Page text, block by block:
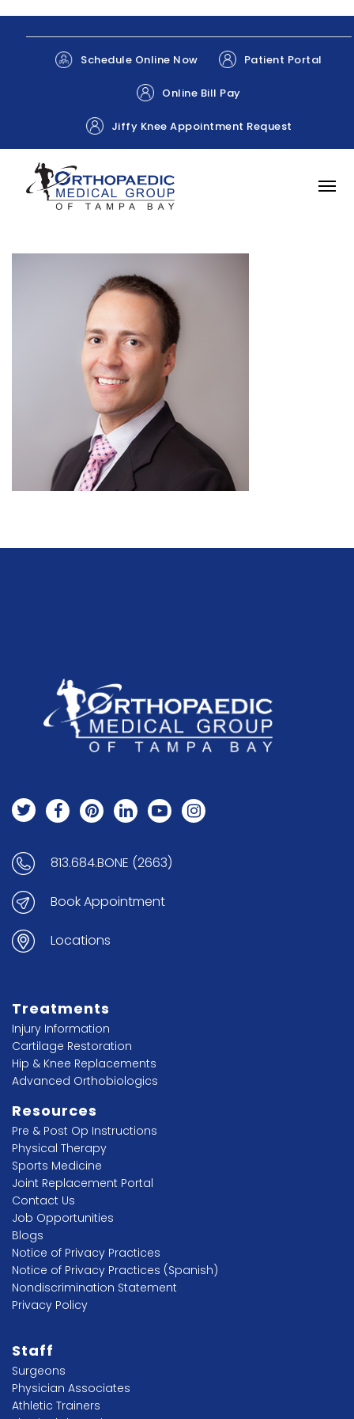
Schedule Online Now Patient Portal
Online Bill Pay
Jiffy Knee Appointment Request
813.684.BONE (2663)
Book Appointment
Locations
Treatments
Injury Information
Cartilage Restoration
Hip & Knee Replacements
Advanced Orthobiologics
Resources
Pre & Post Op Instructions
Physical Therapy
Sports Medicine
Joint Replacement Portal
Contact Us
Job Opportunities
Blogs
Notice of Privacy Practices
Notice of Privacy Practices (Spanish)
Nondiscrimination Statement
Privacy Policy
Staff
Surgeons
Physician Associates
Athletic Trainers